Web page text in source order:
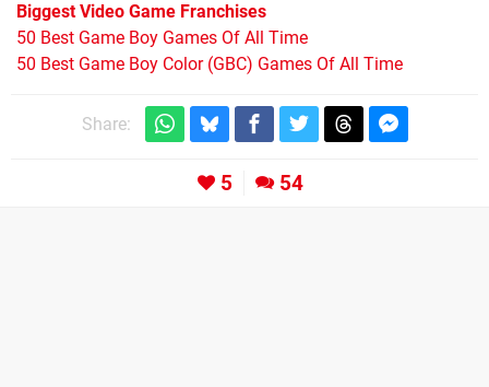
Biggest Video Game Franchises
50 Best Game Boy Games Of All Time
50 Best Game Boy Color (GBC) Games Of All Time
Share:
5 54